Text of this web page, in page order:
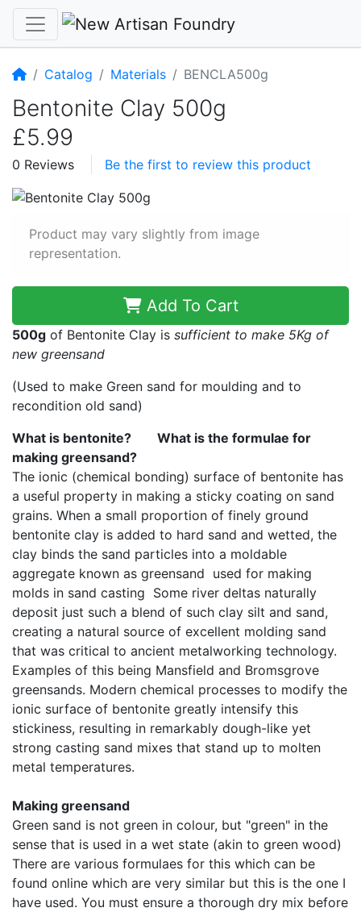
HomeCatalog Materials BENCLA500g
Bentonite Clay 500g
£5.99
0 Reviews Be the first to review this product
Product may vary slightly from image
representation.
Add To Cart
500g of Bentonite Clay is sufficient to make 5Kg of
new greensand
(Used to make Green sand for moulding and to
recondition old sand)
What is bentonite? What is the formulae for
making greensand?
The ionic (chemical bonding) surface of bentonite has
a useful property in making a sticky coating on sand
grains. When a small proportion of finely ground
bentonite clay is added to hard sand and wetted, the
clay binds the sand particles into a moldable
aggregate known as greensand used for making
molds in sand casting Some river deltas naturally
deposit just such a blend of such clay silt and sand,
creating a natural source of excellent molding sand
that was critical to ancient metalworking technology.
Examples of this being Mansfield and Bromsgrove
greensands. Modern chemical processes to modify the
ionic surface of bentonite greatly intensify this
stickiness, resulting in remarkably dough-like yet
strong casting sand mixes that stand up to molten
metal temperatures.
Making greensand
Green sand is not green in colour, but "green" in the
sense that is used in a wet state (akin to green wood)
There are various formulaes for this which can be
found online which are very similar but this is the one I
have used. You must ensure a thorough dry mix before